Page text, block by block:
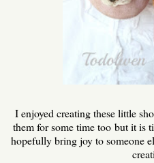
I enjoyed creating these little
them for some time too but it is
hopefully bring joy to someone